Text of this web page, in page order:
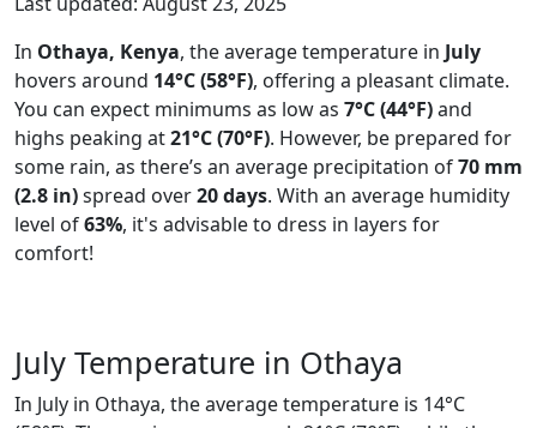
In Othaya, Kenya, the average temperature in July
hovers around 14°C (58°F), offering a pleasant climate.
You can expect minimums as low as 7°C (44°F)and
highs peaking at21°C (70°F). However, be prepared for
some rain, as there’s an average precipitation of70 mm
(2.8 in)spread over20 days. With an average humidity
level of63%, it's advisable to dress in layers for
comfort!
July Temperature in Othaya
In July in Othaya, the average temperature is 14°C